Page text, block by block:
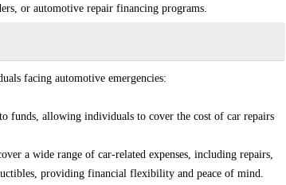
or automotive repair financing programs.
facing automotive emergencies:
funds, allowing individuals to cover the cost of car repairs
a wide range of car-related expenses, including repairs,
providing financial flexibility and peace of mind.